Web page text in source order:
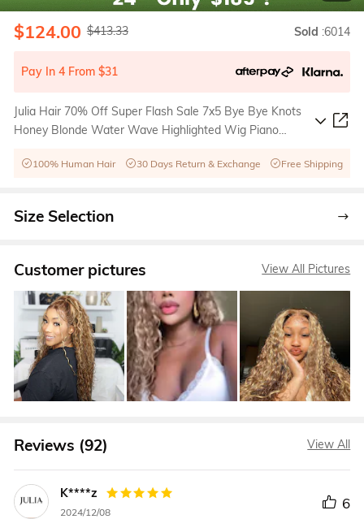
$124.00 $413.33 Sold :6014
Pay In 4 From $31
Julia Hair 70% Off Super Flash Sale 7x5 Bye Bye Knots
Honey Blonde Water Wave Highlighted Wig Piano
100% Human Hair 30 Days Return & Exchange Free Shipping
Size Selection
Customer pictures View All Pictures
Reviews (92) View All
K****z
2024/12/08 6